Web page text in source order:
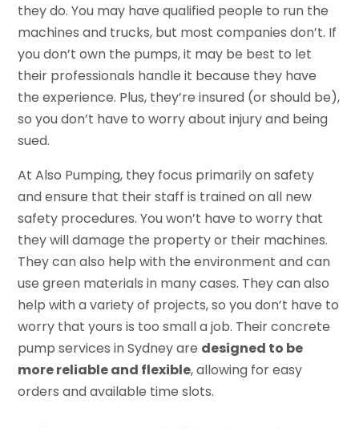
they do. You may have qualified people to run the
machines and trucks, but most companies don’t. If
you don’t own the pumps, it may be best to let
their professionals handle it because they have
the experience. Plus, they’re insured (or should be),
so you don’t have to worry about injury and being
sued.
At Also Pumping, they focus primarily on safety
and ensure that their staff is trained on all new
safety procedures. You won’t have to worry that
they will damage the property or their machines.
They can also help with the environment and can
use green materials in many cases. They can also
help with a variety of projects, so you don’t have to
worry that yours is too small a job. Their concrete
pump services in Sydney are designed to be
more reliable and flexible, allowing for easy
orders and available time slots.